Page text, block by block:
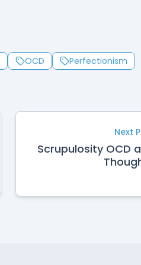
OCD
Perfectionism
Next
Scrupulosity OCD